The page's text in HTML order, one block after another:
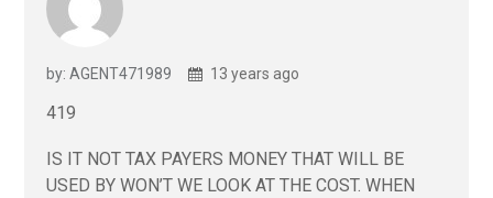
by: AGENT471989 13 years ago
419
IS IT NOT TAX PAYERS MONEY THAT WILL BE
USED BY WON’T WE LOOK AT THE COST. WHEN